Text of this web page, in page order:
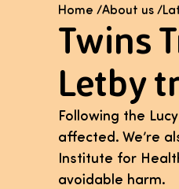
Home /About us/
Twins
Letby
Following the
affected. We’re
Institute for
avoidable harm.